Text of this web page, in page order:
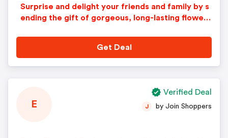
Surprise and delight your friends and family by s
ending the gift of gorgeous, long-lasting flowers
Get Deal
E J by Join Shoppers
Verified Deal